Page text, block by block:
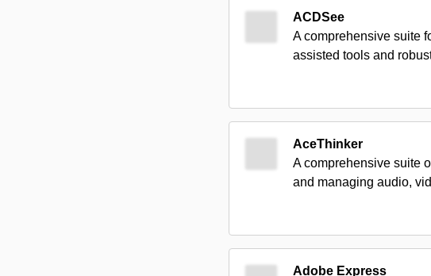
ACDSee
A comprehensive suite
assisted tools and
AceThinker
A comprehensive suite
and managing audio,
Adobe Express